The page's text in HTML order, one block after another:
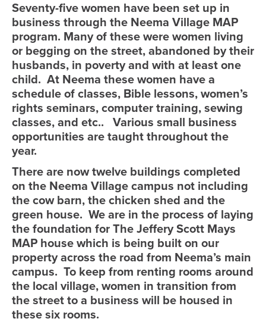
Seventy-five women have been set up in
business through the Neema Village MAP
program. Many of these were women living
or begging on the street, abandoned by their
husbands, in poverty and with at least one
child. At Neema these women have a
schedule of classes, Bible lessons, women’s
rights seminars, computer training, sewing
classes, and etc.. Various small business
opportunities are taught throughout the
year.
There are now twelve buildings completed
on the Neema Village campus not including
the cow barn, the chicken shed and the
green house. We are in the process of laying
the foundation for The Jeffery Scott Mays
MAP house which is being built on our
property across the road from Neema’s main
campus. To keep from renting rooms around
the local village, women in transition from
the street to a business will be housed in
these six rooms.